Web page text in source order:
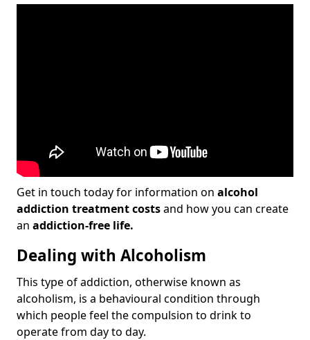
Get in touch today for information on alcohol
addiction treatment costsand how you can create
an addiction-free life.
Dealing with Alcoholism
This type of addiction, otherwise known as
alcoholism, is a behavioural condition through
which people feel the compulsion to drink to
operate from day to day.